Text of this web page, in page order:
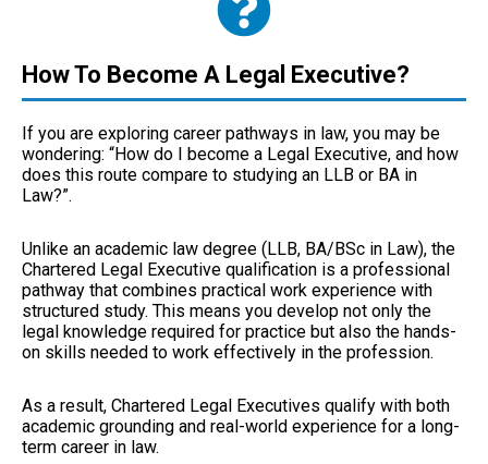
How To Become A Legal Executive?
If you are exploring career pathways in law, you may be
wondering: “How do I become a Legal Executive, and how
does this route compare to studying an LLB or BA in
Law?”.
Unlike an academic law degree (LLB, BA/BSc in Law), the
Chartered Legal Executive qualification is a professional
pathway that combines practical work experience with
structured study. This means you develop not only the
legal knowledge required for practice but also the hands-
on skills needed to work effectively in the profession.
As a result, Chartered Legal Executives qualify with both
academic grounding and real-world experience for a long-
term career in law.